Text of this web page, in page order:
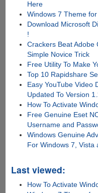
Here
Windows 7 Theme
Download Microsoft
!
Crackers Beat Adobe
Simple Novice Trick
Free Utility To Make
Top 10 Rapidshare
Easy YouTube Video
Updated To Version
How To Activate
Free Genuine Eset
Username and
Windows Genuine
For Windows 7, Vista
Last viewed:
How To Activate